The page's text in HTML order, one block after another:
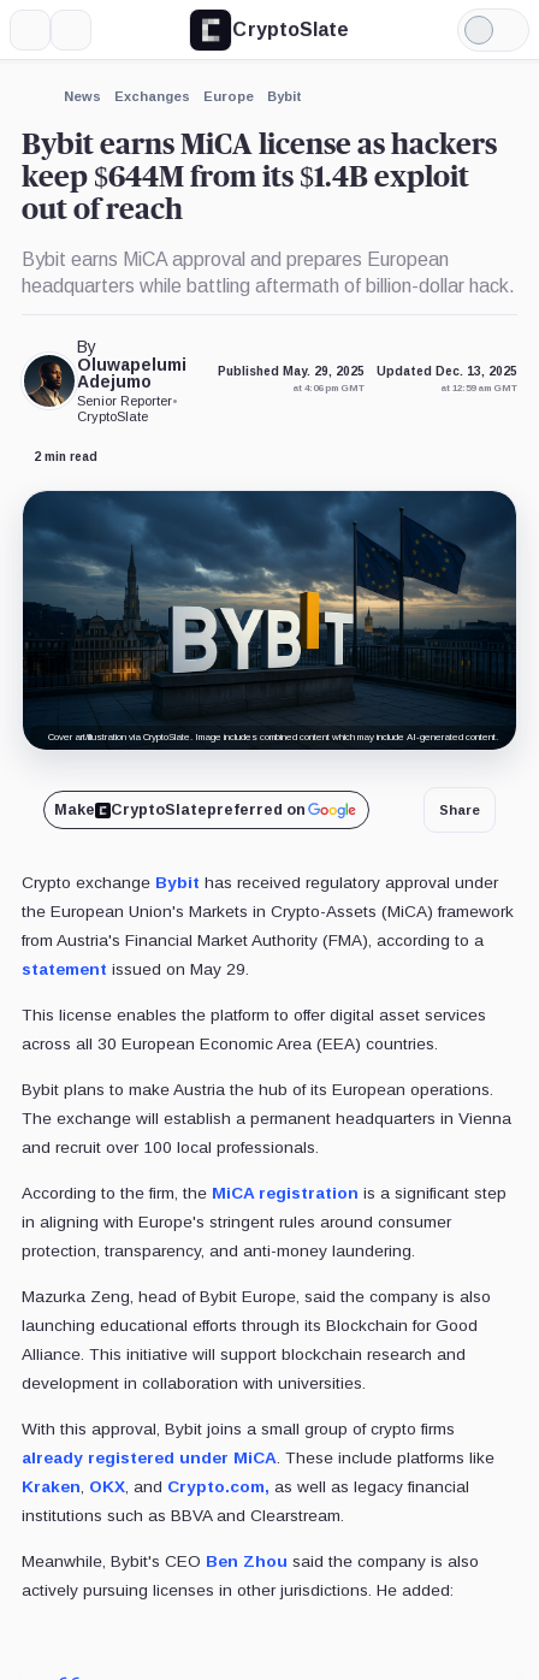
CryptoSlate
Light
Mode
News Exchanges Europe Bybit
Bybit earns MiCA license as hackers
keep $644M from its $1.4B exploit
out of reach
Bybit earns MiCA approval and prepares European
headquarters while battling aftermath of billion-dollar hack.
By
Oluwapelumi
Adejumo
Senior Reporter•
CryptoSlate
Published May. 29, 2025
at 4:06 pm GMT
Updated Dec. 13, 2025
at 12:59 am GMT
2 min read
Cover art/illustration via CryptoSlate. Image includes combined content which may include AI-generated content.
Make CryptoSlatepreferred on Share
Crypto exchange Bybit has received regulatory approval under
the European Union's Markets in Crypto-Assets (MiCA) framework
from Austria's Financial Market Authority (FMA), according to a
statement issued on May 29.
This license enables the platform to offer digital asset services
across all 30 European Economic Area (EEA) countries.
Bybit plans to make Austria the hub of its European operations.
The exchange will establish a permanent headquarters in Vienna
and recruit over 100 local professionals.
According to the firm, the MiCA registration is a significant step
in aligning with Europe's stringent rules around consumer
protection, transparency, and anti-money laundering.
Mazurka Zeng, head of Bybit Europe, said the company is also
launching educational efforts through its Blockchain for Good
Alliance. This initiative will support blockchain research and
development in collaboration with universities.
With this approval, Bybit joins a small group of crypto firms
already registered under MiCA. These include platforms like
Kraken, OKX, and Crypto.com, as well as legacy financial
institutions such as BBVA and Clearstream.
Meanwhile, Bybit's CEO Ben Zhou said the company is also
actively pursuing licenses in other jurisdictions. He added:
Expand